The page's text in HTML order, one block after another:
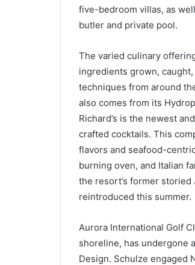
five-bedroom villas, as
butler and private pool.
The varied culinary
ingredients grown,
techniques from around
also comes from its
Richard’s is the newest
crafted cocktails. This
flavors and seafood-
burning oven, and Italian
the resort’s former
reintroduced this summer.
Aurora International Golf
shoreline, has undergone
Design. Schulze engaged